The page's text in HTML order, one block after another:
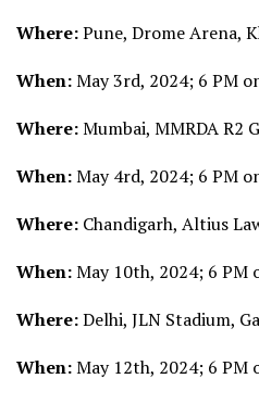
Where:Pune, Drome Arena,
When:May 3rd, 2024; 6 PM
Where:Mumbai, MMRDA R2
When:May 4rd, 2024; 6 PM
Where: Chandigarh, Altius
When:May 10th, 2024; 6 PM
Where:Delhi, JLN Stadium,
When:May 12th, 2024; 6 PM